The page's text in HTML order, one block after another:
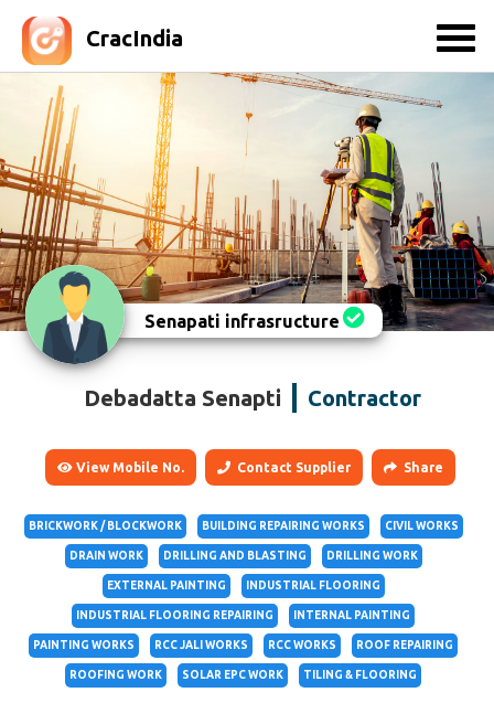
CracIndia
Senapati infrasructure
Debadatta Senapti Contractor
View Mobile No. Contact Supplier Share
BRICKWORK / BLOCKWORK BUILDING REPAIRING WORKS CIVIL WORKS
DRAIN WORK DRILLING AND BLASTING DRILLING WORK
EXTERNAL PAINTING INDUSTRIAL FLOORING
INDUSTRIAL FLOORING REPAIRING INTERNAL PAINTING
PAINTING WORKS RCC JALI WORKS RCC WORKS ROOF REPAIRING
ROOFING WORK SOLAR EPC WORK TILING & FLOORING